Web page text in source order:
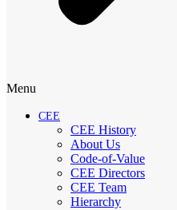
Menu
CEE
CEE History
About Us
Code-of-Value
CEE Directors
CEE Team
Hierarchy